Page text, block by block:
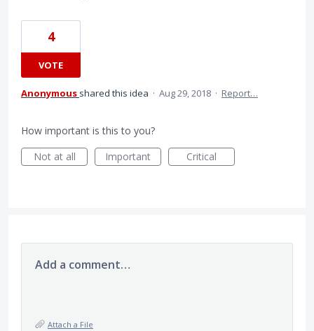
4
VOTE
Anonymous shared this idea · Aug 29, 2018 · Report…
How important is this to you?
Not at all
Important Critical
Add a comment…
Attach a File